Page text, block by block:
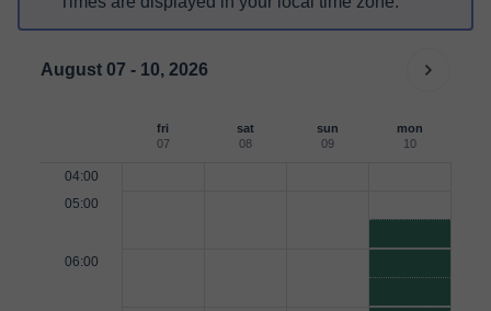
August 07 - 10, 2026
fri
07
sat
08
sun
09
mon
10
04:00
05:00
06:00